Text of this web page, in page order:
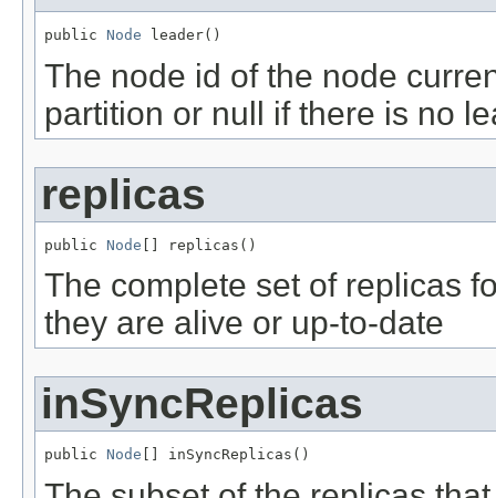
public Node leader()
The node id of the node
partition or null if there is no
replicas
public Node [] replicas()
The complete set of replicas
they are alive or up-to-date
inSyncReplicas
public Node [] inSyncReplicas()